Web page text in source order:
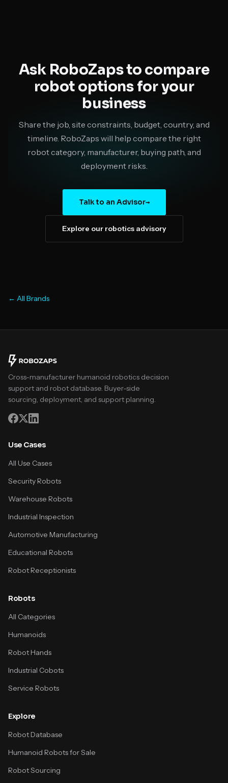
Ask RoboZaps to compare
robot options for your
business
Share the job, site constraints, budget, country, and
timeline. RoboZaps will help compare the right
robot category, manufacturer, buying path, and
deployment risks.
Talk to an Advisor→
Explore our robotics advisory
← All Brands
Cross-manufacturer humanoid robotics decision
support and robot database. Buyer-side
sourcing, deployment, and support planning.
Use Cases
All Use Cases
Security Robots
Warehouse Robots
Industrial Inspection
Automotive Manufacturing
Educational Robots
Robot Receptionists
Robots
All Categories
Humanoids
Robot Hands
Industrial Cobots
Service Robots
Explore
Robot Database
Humanoid Robots for Sale
Robot Sourcing